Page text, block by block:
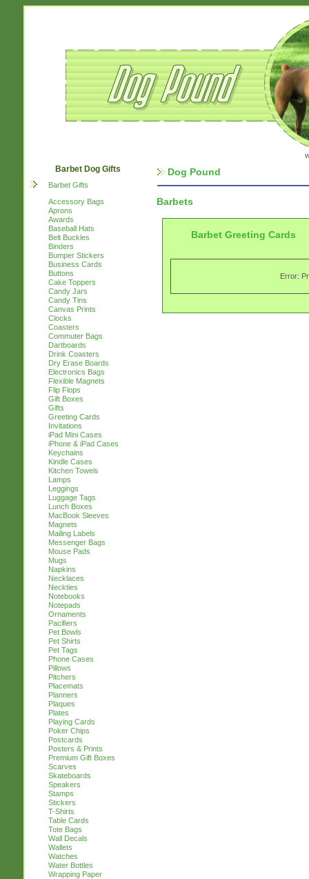
Barbet Dog Gifts
Barbet Gifts
Accessory Bags
Aprons
Awards
Baseball Hats
Belt Buckles
Binders
Bumper Stickers
Business Cards
Buttons
Cake Toppers
Candy Jars
Candy Tins
Canvas Prints
Clocks
Coasters
Commuter Bags
Dartboards
Drink Coasters
Dry Erase Boards
Electronics Bags
Flexible Magnets
Flip Flops
Gift Boxes
Gifts
Greeting Cards
Invitations
iPad Mini Cases
iPhone & iPad Cases
Keychains
Kindle Cases
Kitchen Towels
Lamps
Leggings
Luggage Tags
Lunch Boxes
MacBook Sleeves
Magnets
Mailing Labels
Messenger Bags
Mouse Pads
Mugs
Napkins
Necklaces
Neckties
Notebooks
Notepads
Ornaments
Pacifiers
Pet Bowls
Pet Shirts
Pet Tags
Phone Cases
Pillows
Pitchers
Placemats
Planners
Plaques
Plates
Playing Cards
Poker Chips
Postcards
Posters & Prints
Premium Gift Boxes
Scarves
Skateboards
Speakers
Stamps
Stickers
T-Shirts
Table Cards
Tote Bags
Wall Decals
Wallets
Watches
Water Bottles
Wrapping Paper
Dog Pound
Barbets
Barbet Greeting Cards
Error: